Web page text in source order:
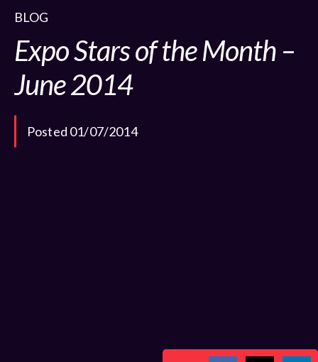
BLOG
Expo Stars of the Month –
June 2014
Posted 01/07/2014